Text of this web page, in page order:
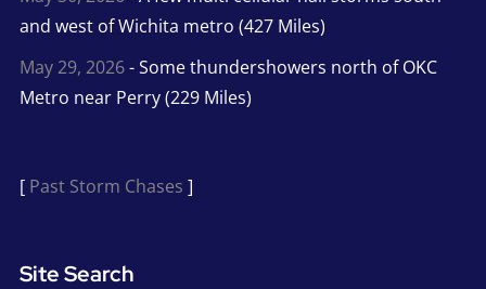
and west of Wichita metro (427 Miles)
May 29, 2026- Some thundershowers north of OKC
Metro near Perry (229 Miles)
[ Past Storm Chases ]
Site Search